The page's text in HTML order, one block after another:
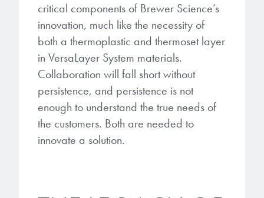
critical components of Brewer Science’s
innovation, much like the necessity of
both a thermoplastic and thermoset layer
in VersaLayer System materials.
Collaboration will fall short without
persistence, and persistence is not
enough to understand the true needs of
the customers. Both are needed to
innovate a solution.